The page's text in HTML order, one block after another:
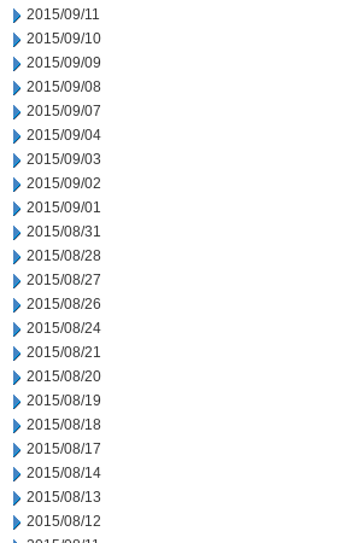
2015/09/11
2015/09/10
2015/09/09
2015/09/08
2015/09/07
2015/09/04
2015/09/03
2015/09/02
2015/09/01
2015/08/31
2015/08/28
2015/08/27
2015/08/26
2015/08/24
2015/08/21
2015/08/20
2015/08/19
2015/08/18
2015/08/17
2015/08/14
2015/08/13
2015/08/12